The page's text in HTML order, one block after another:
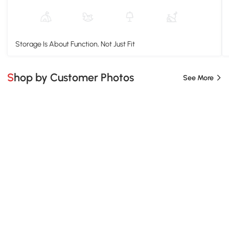
Storage Is About Function, Not Just Fit
Shop by Customer Photos See More